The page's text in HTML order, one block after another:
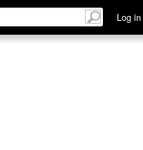
Log in
Discuss See